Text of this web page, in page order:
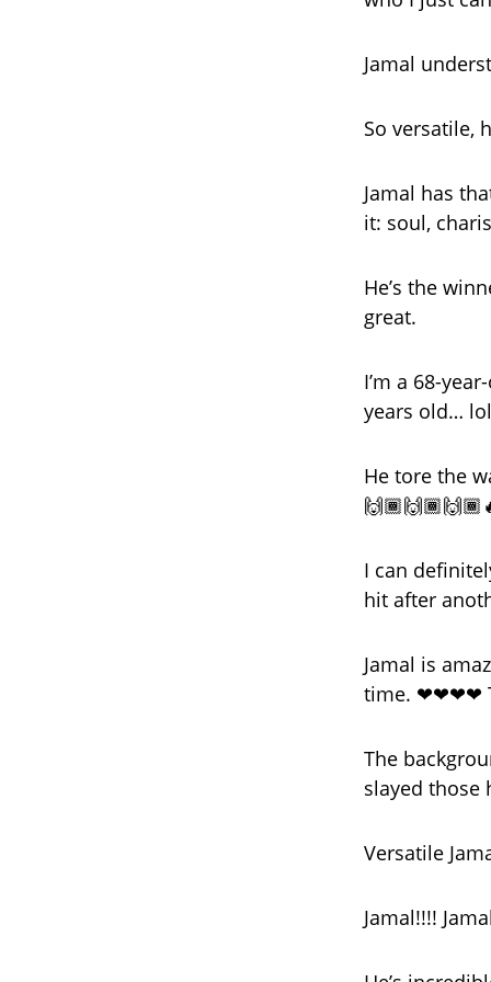
Jamal
So versatile,
Jamal has
it: soul,
He’s the
great.
I’m a 68-
years old…
He tore the
I can
hit after
Jamal is
time. ❤❤❤❤
The
slayed those
Versatile
Jamal!!!!